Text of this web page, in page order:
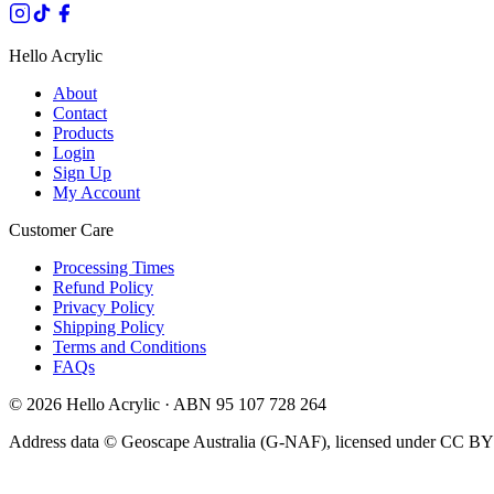
Hello Acrylic
About
Contact
Products
Login
Sign Up
My Account
Customer Care
Processing Times
Refund Policy
Privacy Policy
Shipping Policy
Terms and Conditions
FAQs
© 2026 Hello Acrylic · ABN 95 107 728 264
Address data © Geoscape Australia (G-NAF), licensed under CC